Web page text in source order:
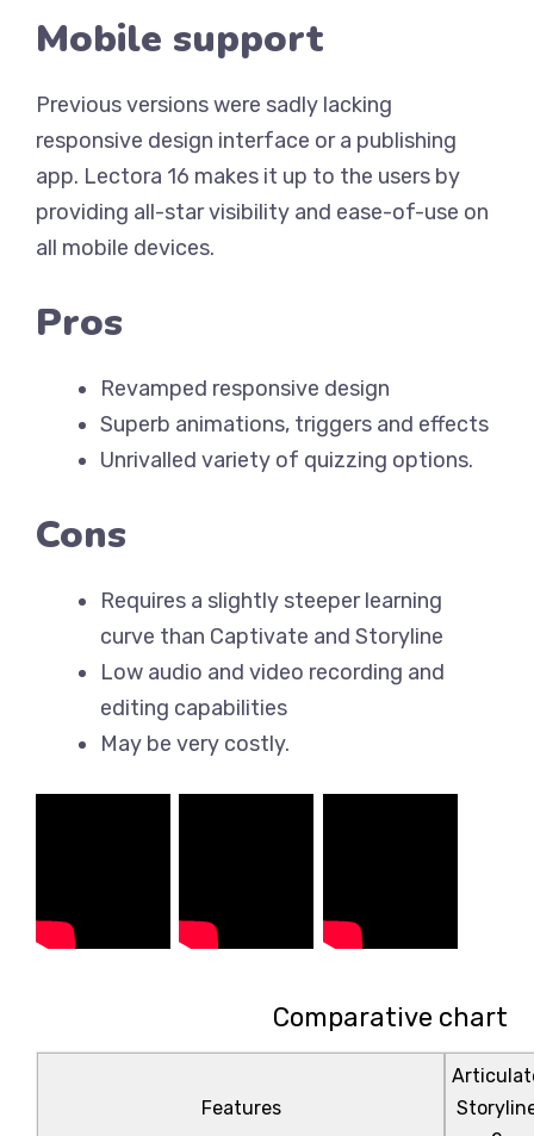
Mobile support
Previous versions were sadly lacking
responsive design interface or a publishing
app. Lectora 16 makes it up to the users by
providing all-star visibility and ease-of-use on
all mobile devices.
Pros
Revamped responsive design
Superb animations, triggers and effects
Unrivalled variety of quizzing options.
Cons
Requires a slightly steeper learning
curve than Captivate and Storyline
Low audio and video recording and
editing capabilities
May be very costly.
Comparative chart
Features